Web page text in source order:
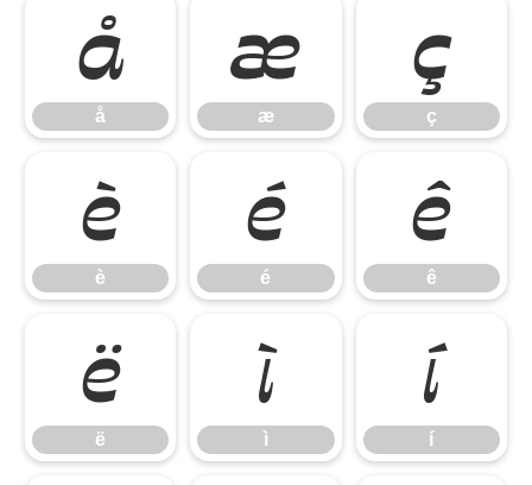
å
å
æ
æ
ç
ç
è
è
é
é
ê
ê
ë
ë
ì
ì
í
í